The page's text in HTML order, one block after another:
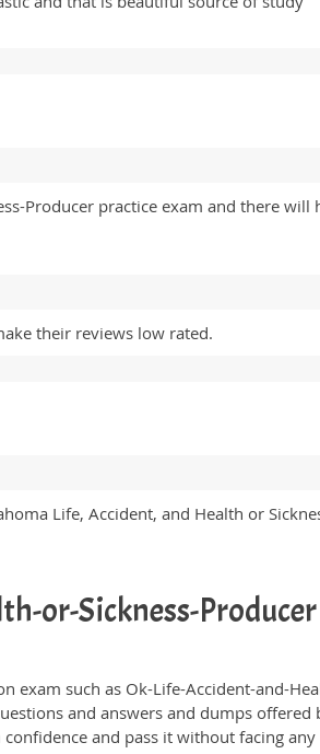
Producer practice exam and there will
their reviews low rated.
Life, Accident, and Health or
or-Sickness-
exam such as Ok-Life-Accident-and-
and answers and dumps offered
and pass it without facing any